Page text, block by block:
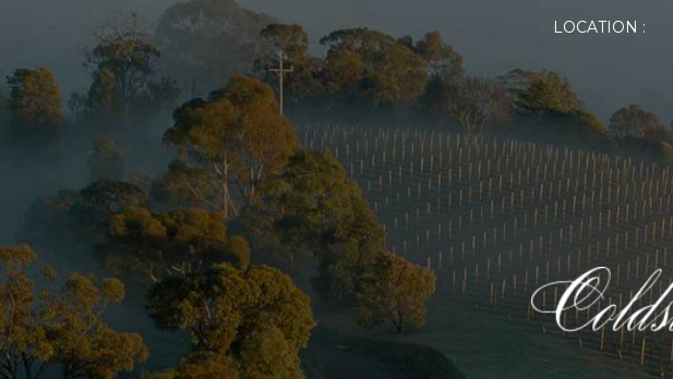
LOCATION :